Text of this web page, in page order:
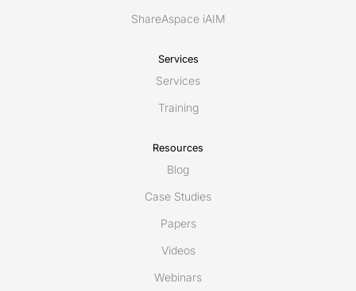
ShareAspace iAIM
Services
Services
Training
Resources
Blog
Case Studies
Papers
Videos
Webinars